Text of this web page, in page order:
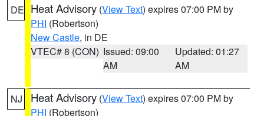
DE Heat Advisory (View Text) expires 07:00 PM by
PHI (Robertson)
New Castle, in DE
VTEC# 8 (CON) Issued: 09:00
AM
Updated: 01:27
AM
NJ Heat Advisory (View Text) expires 07:00 PM by
PHI (Robertson)